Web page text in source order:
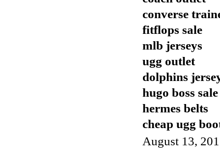
converse
fitflops sale
mlb jerseys
ugg outlet
dolphins
hugo boss sale
hermes belts
cheap ugg
August 13,